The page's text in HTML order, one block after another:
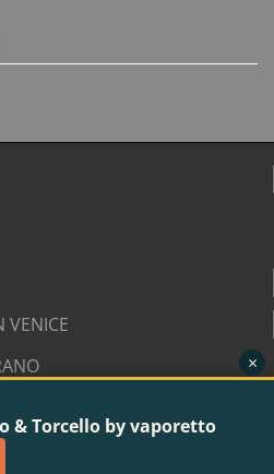
VENICE
by "Isola di Burano", Via
- 30142 Burano, Venice (Italy).
×
& Torcello by vaporetto